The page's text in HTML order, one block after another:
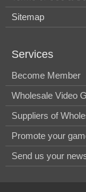
Sitemap
Services
Become Member
Wholesale Video
Suppliers of
Promote your
Send us your